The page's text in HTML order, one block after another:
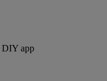
DIY app